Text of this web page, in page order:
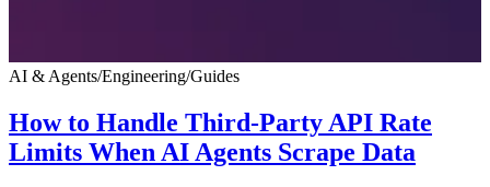
AI & Agents/Engineering/Guides
How to Handle Third-Party API Rate
Limits When AI Agents Scrape Data